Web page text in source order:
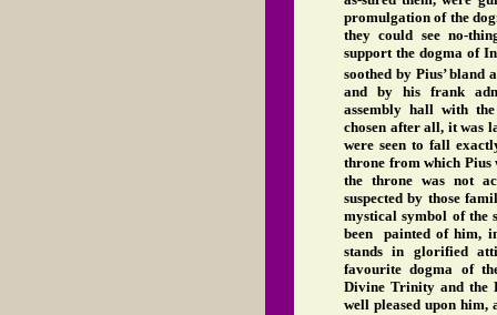
promulgation of the
they could see no-
support the dogma of
soothed by Pius’ bland
and by his frank
assembly hall with
chosen after all, it was
were seen to fall
throne from which
the throne was not
suspected by those
mystical symbol of
been painted of him,
stands in glorified
favourite dogma of
Divine Trinity and the
well pleased upon him,